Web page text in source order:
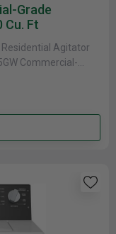
Grade
Cu. Ft
Residential Agitator
Commercial-